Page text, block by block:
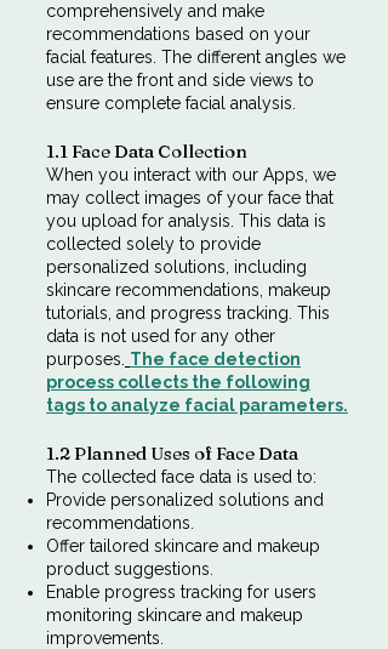
comprehensively and make
recommendations based on your
facial features. The different angles we
use are the front and side views to
ensure complete facial analysis.
1.1 Face Data Collection
When you interact with our Apps, we
may collect images of your face that
you upload for analysis. This data is
collected solely to provide
personalized solutions, including
skincare recommendations, makeup
tutorials, and progress tracking. This
data is not used for any other
purposes. The face detection
process collects the following
tags to analyze facial parameters.
1.2 Planned Uses of Face Data
The collected face data is used to:
Provide personalized solutions and
recommendations.
Offer tailored skincare and makeup
product suggestions.
Enable progress tracking for users
monitoring skincare and makeup
improvements.